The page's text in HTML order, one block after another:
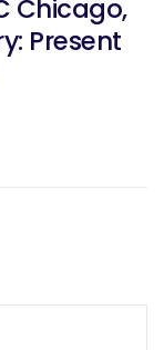
Chicago,
Present